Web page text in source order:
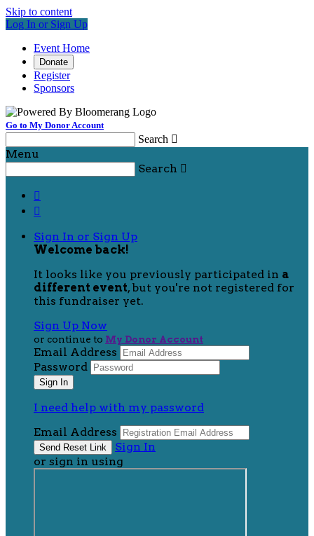
Skip to content
Log In or Sign Up
Event Home
Donate
Register
Sponsors
Go to My Donor Account
Search 
Menu
Search 


Sign In or Sign Up
Welcome back!
It looks like you previously participated in a
different event, but you're not registered for
this fundraiser yet.
Sign Up Now
or continue to My Donor Account
Email Address
Password
I need help with my password
Email Address
Sign In
or sign in using